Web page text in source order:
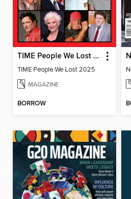
TIME People We Lost 2025
TIME People We Lost 2025
MAGAZINE
BORROW